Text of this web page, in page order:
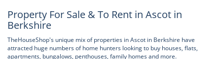
Property For Sale & To Rent in Ascot in
Berkshire
TheHouseShop's unique mix of properties in Ascot in Berkshire have
attracted huge numbers of home hunters looking to buy houses, flats,
apartments, bungalows, penthouses, family homes and more.